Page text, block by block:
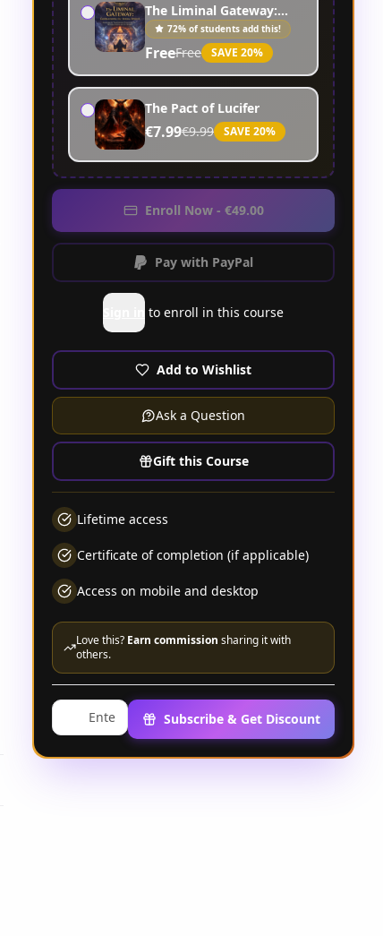
The Liminal Gateway:
Commanding the Aerial
Spirits
72% of students add this!
FreeFree SAVE 20%
The Pact of Lucifer
€7.99€9.99 SAVE 20%
Enroll Now - €49.00
Pay with PayPal
to enroll in this course
Add to Wishlist
Ask a Question
Gift this Course
Lifetime access
Certificate of completion (if applicable)
Access on mobile and desktop
Love this? Earn commission sharing it with
others.
Subscribe & Get Discount